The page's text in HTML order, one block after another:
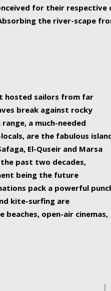
for their
the river-scape
hosted sailors from far
break against rocky
a much-needed
are the fabulous
El-Quseir and Marsa
past two decades,
being the future
pack a powerful
kite-surfing are
open-air cinemas,